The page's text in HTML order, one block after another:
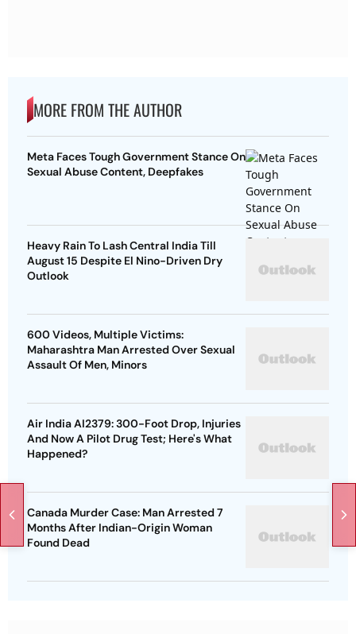
MORE FROM THE AUTHOR
Meta Faces Tough Government Stance On
Sexual Abuse Content, Deepfakes
Heavy Rain To Lash Central India Till
August 15 Despite El Nino-Driven Dry
Outlook
600 Videos, Multiple Victims:
Maharashtra Man Arrested Over Sexual
Assault Of Men, Minors
Air India AI2379: 300-Foot Drop, Injuries
And Now A Pilot Drug Test; Here's What
Happened?
Canada Murder Case: Man Arrested 7
Months After Indian-Origin Woman
Found Dead